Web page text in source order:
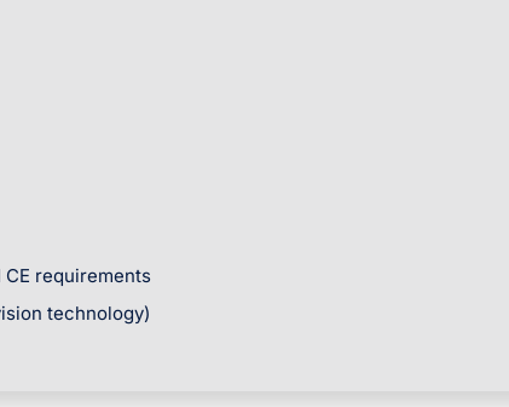
requirements
technology)